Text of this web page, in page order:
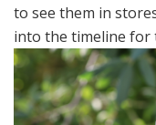
to see them in
into the timeline for